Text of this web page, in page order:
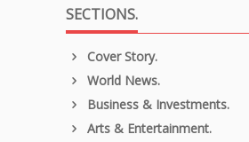
SECTIONS.
Cover Story.
World News.
Business & Investments.
Arts & Entertainment.